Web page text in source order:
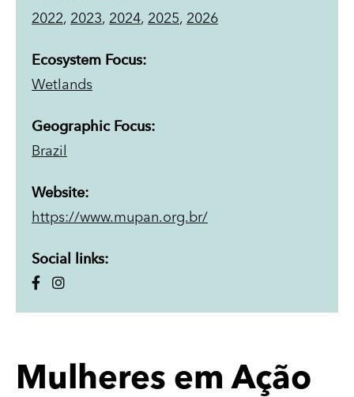
2022, 2023, 2024, 2025, 2026
Ecosystem Focus:
Wetlands
Geographic Focus:
Brazil
Website:
https://www.mupan.org.br/
Social links:
Mulheres em Ação